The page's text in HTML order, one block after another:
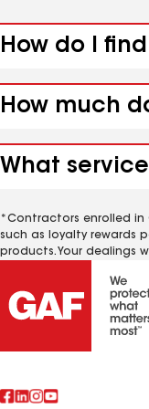
How do I
How much
What
*Contractors enrolled in
such as loyalty rewards
products. Your dealings